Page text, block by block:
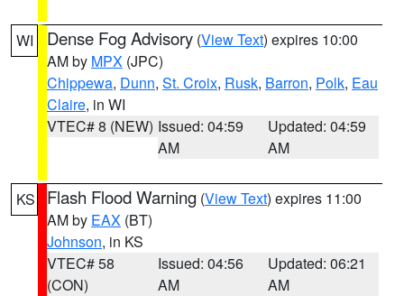
WI Dense Fog Advisory (View Text) expires 10:00
AM by MPX (JPC)
Chippewa, Dunn, St. Croix, Rusk, Barron, Polk, Eau
Claire, in WI
VTEC# 8 (NEW) Issued: 04:59
AM
Updated: 04:59
AM
KS Flash Flood Warning (View Text) expires 11:00
AM by EAX (BT)
Johnson, in KS
VTEC# 58
(CON)
Issued: 04:56
AM
Updated: 06:21
AM